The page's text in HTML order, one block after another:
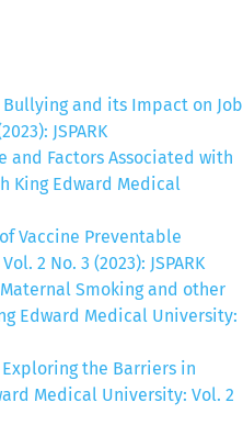
and its Impact on Job
JSPARK
and Factors Associated with
King Edward Medical
Vaccine Preventable
2 No. 3 (2023): JSPARK
Smoking and other
Edward Medical University:
Exploring the Barriers in
Medical University: Vol. 2